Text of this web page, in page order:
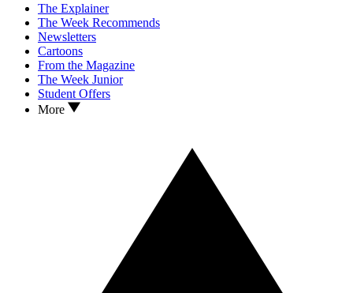
The Explainer
The Week Recommends
Newsletters
Cartoons
From the Magazine
The Week Junior
Student Offers
More